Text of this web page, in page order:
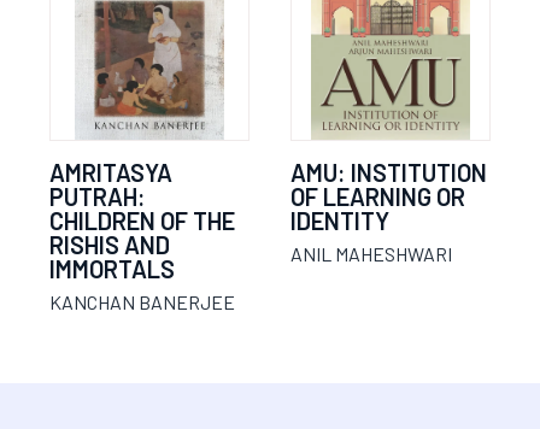
AMRITASYA
PUTRAH:
CHILDREN OF THE
RISHIS AND
IMMORTALS
KANCHAN BANERJEE
AMU: INSTITUTION
OF LEARNING OR
IDENTITY
ANIL MAHESHWARI